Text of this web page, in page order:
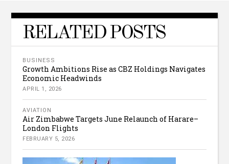
RELATED POSTS
BUSINESS
Growth Ambitions Rise as CBZ Holdings Navigates
Economic Headwinds
APRIL 1, 2026
AVIATION
Air Zimbabwe Targets June Relaunch of Harare–
London Flights
FEBRUARY 5, 2026